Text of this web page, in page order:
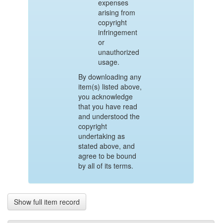
expenses
arising from
copyright
infringement
or
unauthorized
usage.
By downloading any
item(s) listed above,
you acknowledge
that you have read
and understood the
copyright
undertaking as
stated above, and
agree to be bound
by all of its terms.
Show full item record